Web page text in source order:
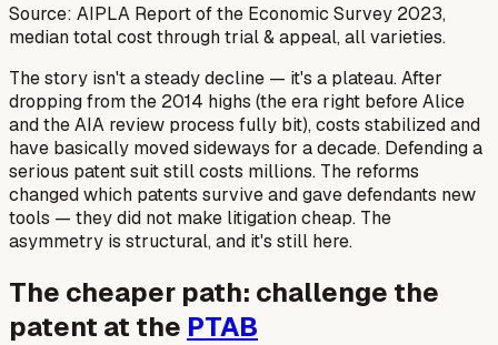
Source: AIPLA Report of the Economic Survey 2023,
median total cost through trial & appeal, all varieties.
The story isn't a steady decline — it's a plateau. After
dropping from the 2014 highs (the era right beforeAlice
and the AIA review process fully bit), costs stabilized and
have basically moved sideways for a decade. Defending a
serious patent suit still costs millions. The reforms
changedwhich patents survive and gave defendants new
tools — they did not make litigation cheap. The
asymmetry is structural, and it's still here.
The cheaper path: challenge the
patent at the PTAB